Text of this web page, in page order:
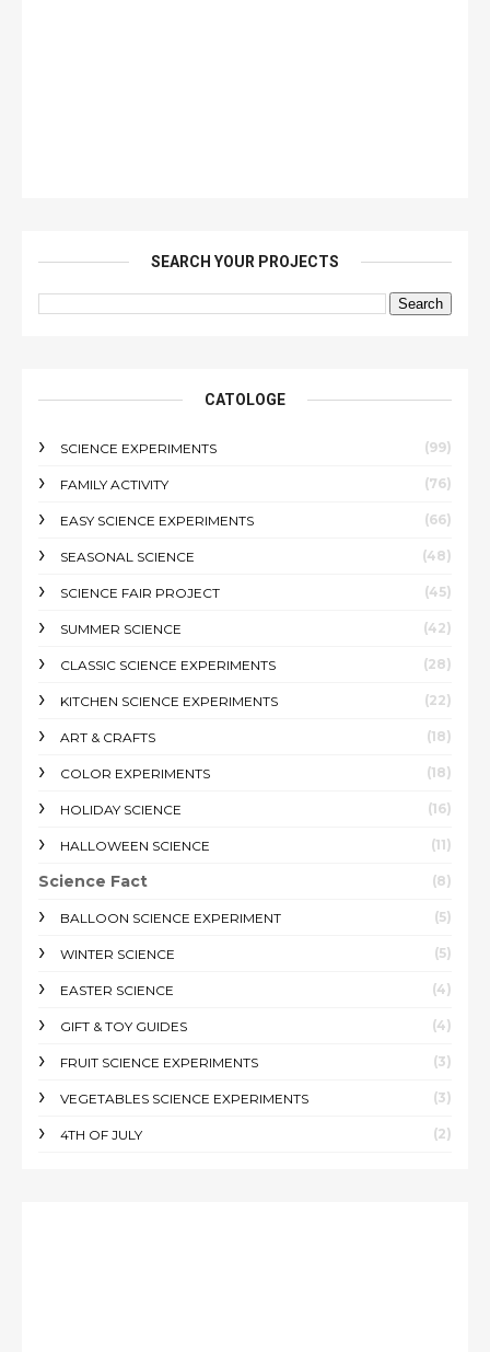
SEARCH YOUR PROJECTS
CATOLOGE
SCIENCE EXPERIMENTS (99)
FAMILY ACTIVITY (76)
EASY SCIENCE EXPERIMENTS (66)
SEASONAL SCIENCE (48)
SCIENCE FAIR PROJECT (45)
SUMMER SCIENCE (42)
CLASSIC SCIENCE EXPERIMENTS (28)
KITCHEN SCIENCE EXPERIMENTS (22)
ART & CRAFTS (18)
COLOR EXPERIMENTS (18)
HOLIDAY SCIENCE (16)
HALLOWEEN SCIENCE (11)
Science Fact (8)
BALLOON SCIENCE EXPERIMENT (5)
WINTER SCIENCE (5)
EASTER SCIENCE (4)
GIFT & TOY GUIDES (4)
FRUIT SCIENCE EXPERIMENTS (3)
VEGETABLES SCIENCE EXPERIMENTS (3)
4TH OF JULY (2)